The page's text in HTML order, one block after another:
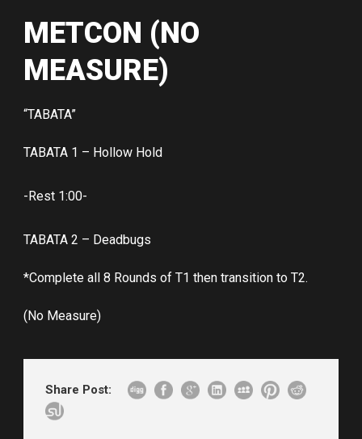
METCON (NO
MEASURE)
“TABATA”
TABATA 1 – Hollow Hold
-Rest 1:00-
TABATA 2 – Deadbugs
*Complete all 8 Rounds of T1 then transition to T2.
(No Measure)
Share Post: